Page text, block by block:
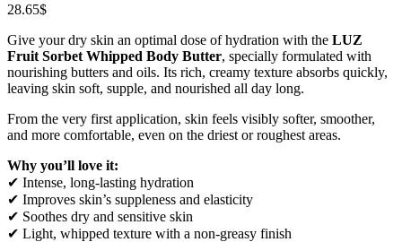
28.65$
Give your dry skin an optimal dose of hydration with the LUZ
Fruit Sorbet Whipped Body Butter, specially formulated with
nourishing butters and oils. Its rich, creamy texture absorbs quickly,
leaving skin soft, supple, and nourished all day long.
From the very first application, skin feels visibly softer, smoother,
and more comfortable, even on the driest or roughest areas.
Why you’ll love it:
✔ Intense, long-lasting hydration
✔ Improves skin’s suppleness and elasticity
✔ Soothes dry and sensitive skin
✔ Light, whipped texture with a non-greasy finish